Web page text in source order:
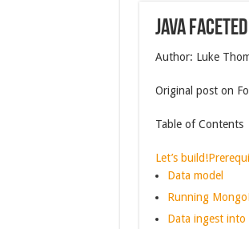
Java
Author: Luke
Original post on
Table of Contents
Let’s build!
Data model
Running
Data ingest